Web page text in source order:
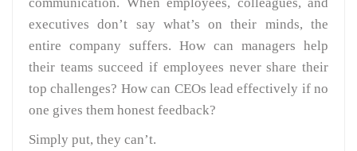
executives don’t say what’s on their minds, the
entire company suffers. How can managers help
their teams succeed if employees never share their
top challenges? How can CEOs lead effectively if no
one gives them honest feedback?
Simply put, they can’t.